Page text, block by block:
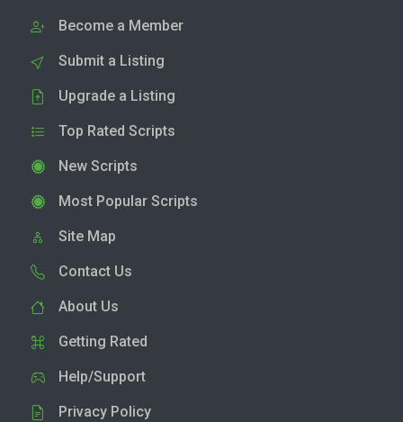
Become a Member
Submit a Listing
Upgrade a Listing
Top Rated Scripts
New Scripts
Most Popular Scripts
Site Map
Contact Us
About Us
Getting Rated
Help/Support
Privacy Policy